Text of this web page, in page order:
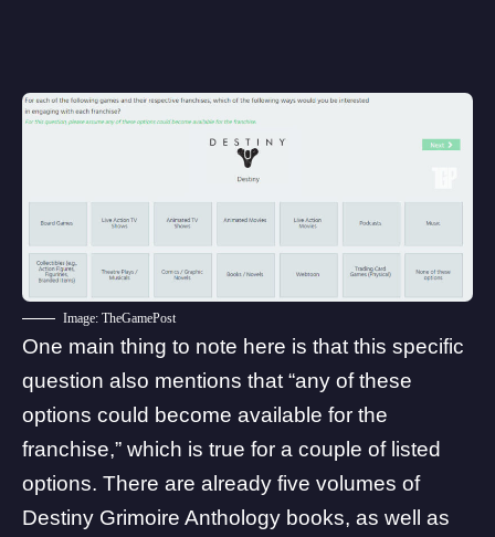
Image: TheGamePost
One main thing to note here is that this specific
question also mentions that “any of these
options could become available for the
franchise,” which is true for a couple of listed
options. There are already five volumes of
Destiny Grimoire Anthology books, as well as